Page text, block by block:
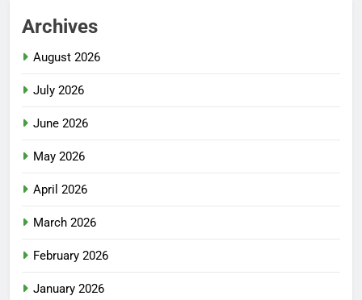
Archives
August 2026
July 2026
June 2026
May 2026
April 2026
March 2026
February 2026
January 2026